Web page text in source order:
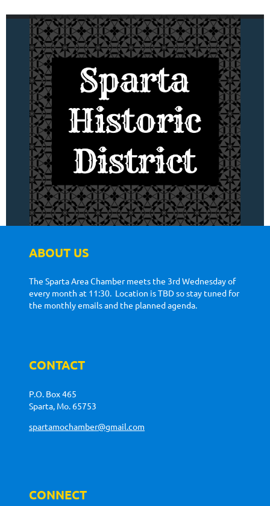
ABOUT US
The Sparta Area Chamber meets the 3rd Wednesday of
every month at 11:30. Location is TBD so stay tuned for
the monthly emails and the planned agenda.
CONTACT
P.O. Box 465
Sparta, Mo. 65753
spartamochamber@gmail.com
CONNECT